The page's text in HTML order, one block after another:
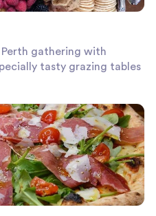
Perth gathering with
tasty grazing tables